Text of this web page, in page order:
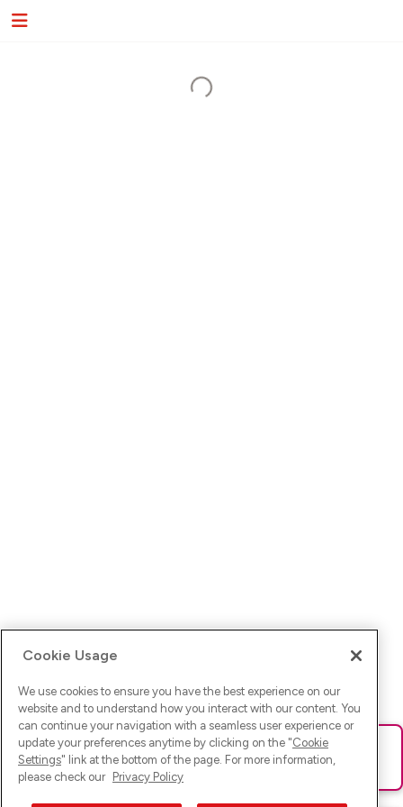
Ups! Da ist was schief gelaufen. Bitte lade die Seite neu oder
versuche es erneut.
Cookie Usage
We use cookies to ensure you have the best experience on our
website and to understand how you interact with our content. You
can continue your navigation with a seamless user experience or
update your preferences anytime by clicking on the "Cookie
Settings" link at the bottom of the page. For more information,
please check our Privacy Policy